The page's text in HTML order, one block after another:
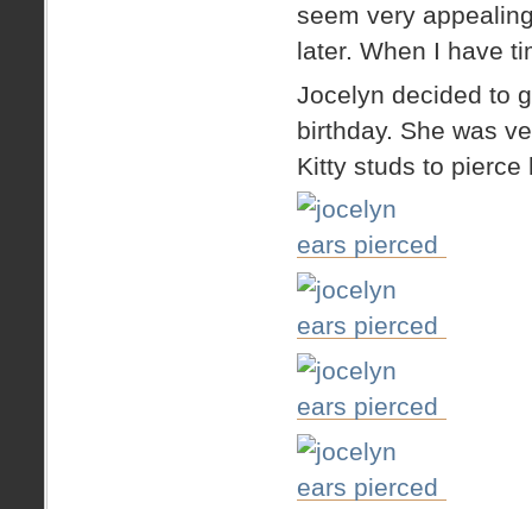
seem very
later. When I have
Jocelyn decided to
birthday. She was
Kitty studs to pierce